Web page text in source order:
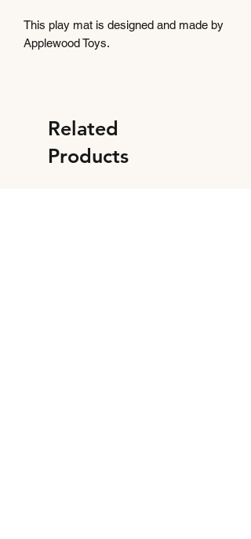
This play mat is designed and made by
Applewood Toys.
Related
Products